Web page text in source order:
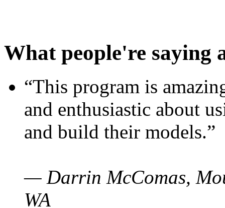
What people're saying
“This program is
and enthusiastic about
and build their models.”
— Darrin McComas,
WA